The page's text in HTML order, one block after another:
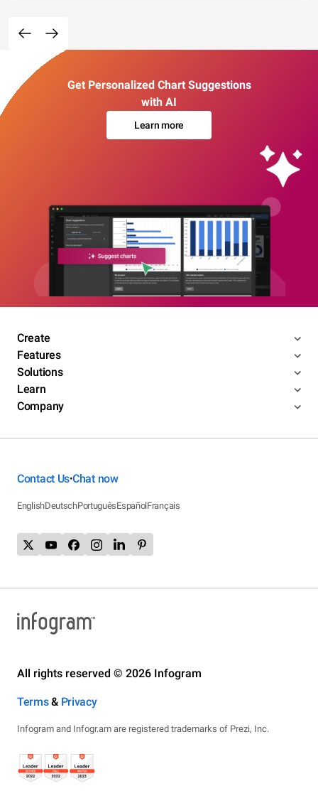
Get Personalized Chart Suggestions
with AI
Learn more
Create
Features
Solutions
Learn
Company
Contact Us•Chat now
EnglishDeutschPortuguêsEspañolFrançais
All rights reserved © 2026 Infogram
Terms& Privacy
Infogram and Infogr.am are registered trademarks of Prezi, Inc.